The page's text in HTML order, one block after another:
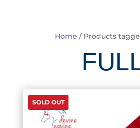
Home / Products
SOLD OUT